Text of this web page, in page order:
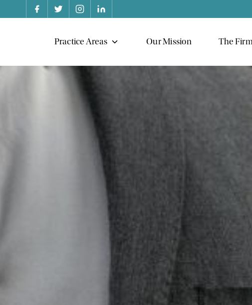
Practice Areas Our Mission The